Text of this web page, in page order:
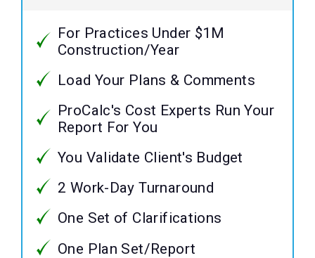
For Practices Under $1M
Construction/Year
Load Your Plans & Comments
ProCalc's Cost Experts Run Your
Report For You
You Validate Client's Budget
2 Work-Day Turnaround
One Set of Clarifications
One Plan Set/Report